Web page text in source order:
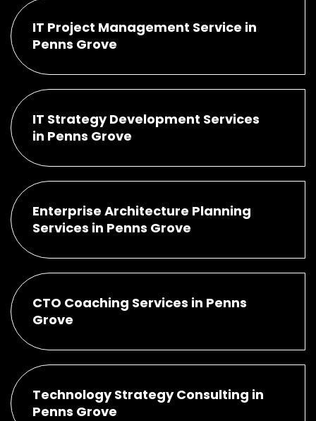
IT Project Management Service in
Penns Grove
IT Strategy Development Services
in Penns Grove
Enterprise Architecture Planning
Services in Penns Grove
CTO Coaching Services in Penns
Grove
Technology Strategy Consulting in
Penns Grove